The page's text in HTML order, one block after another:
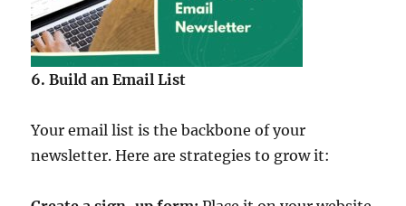
6. Build an Email List
Your email list is the backbone of your
newsletter. Here are strategies to grow it: